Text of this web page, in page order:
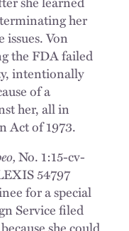
her
Von
the FDA failed
intentionally
of a
her, all in
Act of 1973.
No. 1:15-cv-
54797
for a special
Service filed